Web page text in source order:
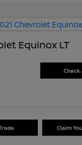
Equinox LT
Claim